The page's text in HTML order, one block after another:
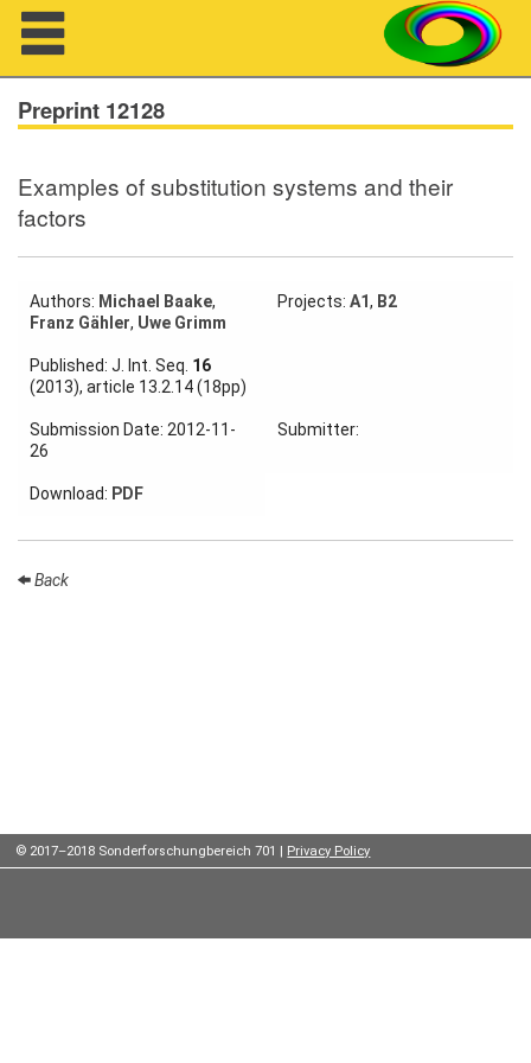
About us
Projects
Members
Workshops
Visitors
Institutes
How to
Preprint 12128
Examples of substitution systems and their
factors
Authors: Michael Baake,
Franz Gähler, Uwe Grimm
Projects: A1, B2
Published: J. Int. Seq. 16
(2013), article 13.2.14 (18pp)
Submission Date: 2012-11-
26
Submitter:
Download: PDF
Back
© 2017–2018 Sonderforschungbereich 701 | Privacy Policy